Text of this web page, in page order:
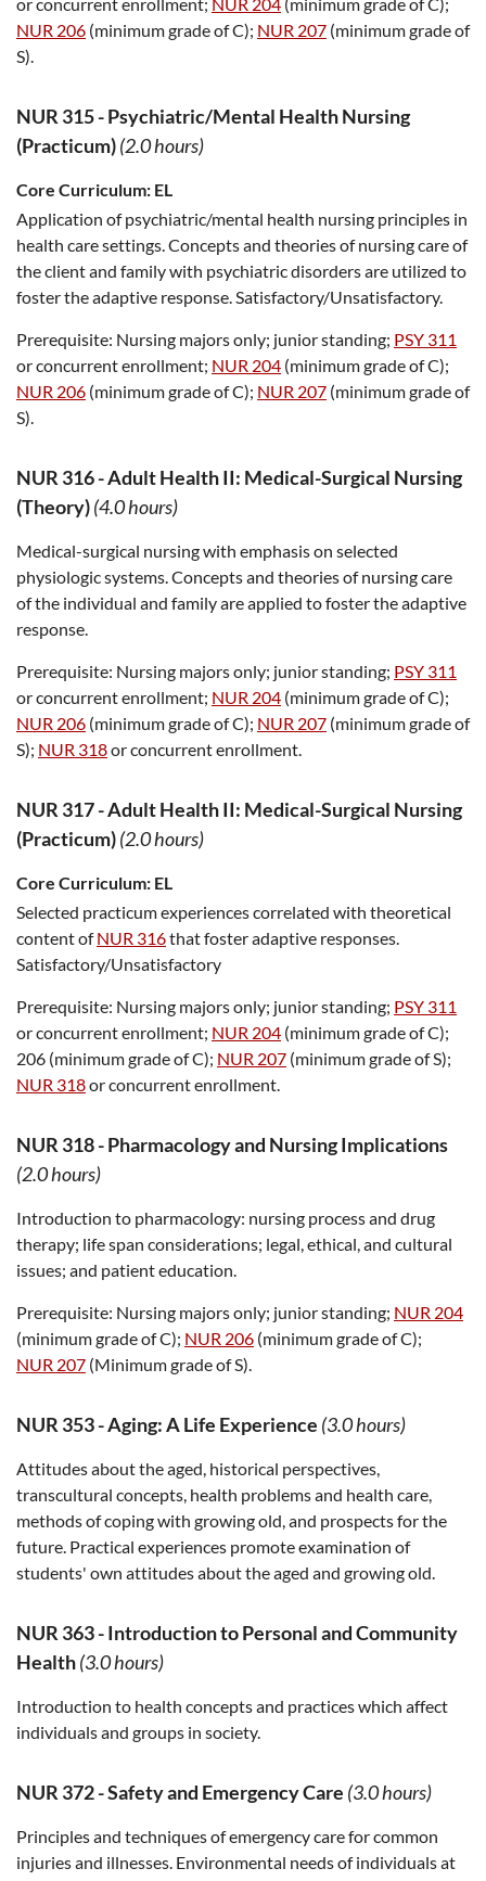
or concurrent enrollment; NUR 204 (minimum grade of C);
NUR 206 (minimum grade of C); NUR 207 (minimum grade of
S).
NUR 315-Psychiatric/Mental Health Nursing
(Practicum)(2.0 hours)
Core Curriculum: EL
Application of psychiatric/mental health nursing principles in
health care settings. Concepts and theories of nursing care of
the client and family with psychiatric disorders are utilized to
foster the adaptive response. Satisfactory/Unsatisfactory.
Prerequisite: Nursing majors only; junior standing; PSY 311
or concurrent enrollment; NUR 204 (minimum grade of C);
NUR 206 (minimum grade of C); NUR 207 (minimum grade of
S).
NUR 316-Adult Health II: Medical-Surgical Nursing
(Theory)(4.0 hours)
Medical-surgical nursing with emphasis on selected
physiologic systems. Concepts and theories of nursing care
of the individual and family are applied to foster the adaptive
response.
Prerequisite: Nursing majors only; junior standing; PSY 311
or concurrent enrollment; NUR 204 (minimum grade of C);
NUR 206 (minimum grade of C); NUR 207 (minimum grade of
S); NUR 318or concurrent enrollment.
NUR 317-Adult Health II: Medical-Surgical Nursing
(Practicum)(2.0 hours)
Core Curriculum: EL
Selected practicum experiences correlated with theoretical
content ofNUR 316that foster adaptive responses.
Satisfactory/Unsatisfactory
Prerequisite: Nursing majors only; junior standing; PSY 311
or concurrent enrollment; NUR 204 (minimum grade of C);
206 (minimum grade of C); NUR 207 (minimum grade of S);
NUR 318or concurrent enrollment.
NUR 318-Pharmacology and Nursing Implications
(2.0 hours)
Introduction to pharmacology: nursing process and drug
therapy; life span considerations; legal, ethical, and cultural
issues; and patient education.
Prerequisite: Nursing majors only; junior standing; NUR 204
(minimum grade of C); NUR 206 (minimum grade of C);
NUR 207 (Minimum grade of S).
NUR 353-Aging: A Life Experience (3.0 hours)
Attitudes about the aged, historical perspectives,
transcultural concepts, health problems and health care,
methods of coping with growing old, and prospects for the
future. Practical experiences promote examination of
students' own attitudes about the aged and growing old.
NUR 363-Introduction to Personal and Community
Health(3.0 hours)
Introduction to health concepts and practices which affect
individuals and groups in society.
NUR 372-Safety and Emergency Care (3.0 hours)
Principles and techniques of emergency care for common
injuries and illnesses. Environmental needs of individuals at